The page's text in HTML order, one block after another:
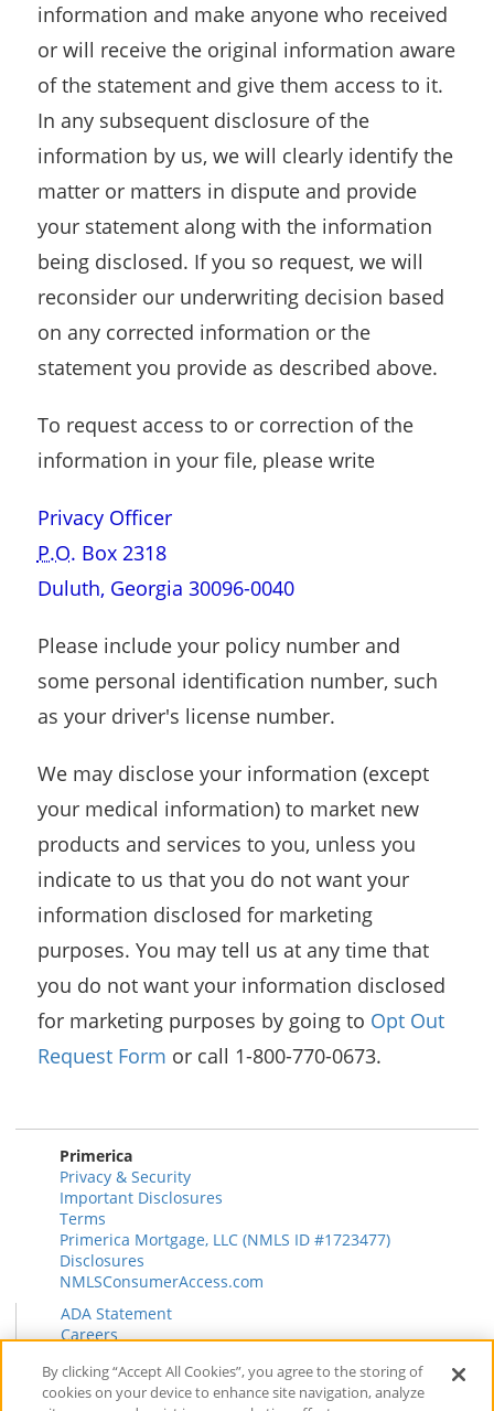
information and make anyone who received
or will receive the original information aware
of the statement and give them access to it.
In any subsequent disclosure of the
information by us, we will clearly identify the
matter or matters in dispute and provide
your statement along with the information
being disclosed. If you so request, we will
reconsider our underwriting decision based
on any corrected information or the
statement you provide as described above.
To request access to or correction of the
information in your file, please write
Privacy Officer
P.O. Box 2318
Duluth, Georgia 30096-0040
Please include your policy number and
some personal identification number, such
as your driver's license number.
We may disclose your information (except
your medical information) to market new
products and services to you, unless you
indicate to us that you do not want your
information disclosed for marketing
purposes. You may tell us at any time that
you do not want your information disclosed
for marketing purposes by going to Opt Out
Request Form or call 1-800-770-0673.
Primerica
Privacy & Security
Important Disclosures
Terms
Primerica Mortgage, LLC (NMLS ID #1723477)
Disclosures
NMLSConsumerAccess.com
ADA Statement
Careers
Primerica Health Plan Transparency Information
By clicking “Accept All Cookies”, you agree to the storing of
cookies on your device to enhance site navigation, analyze